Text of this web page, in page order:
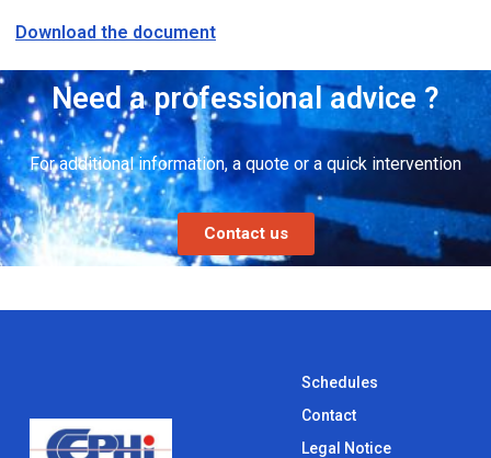
Download the document
Need a professional advice ?
For additional information, a quote or a quick intervention
Contact us
Schedules
Contact
Legal Notice